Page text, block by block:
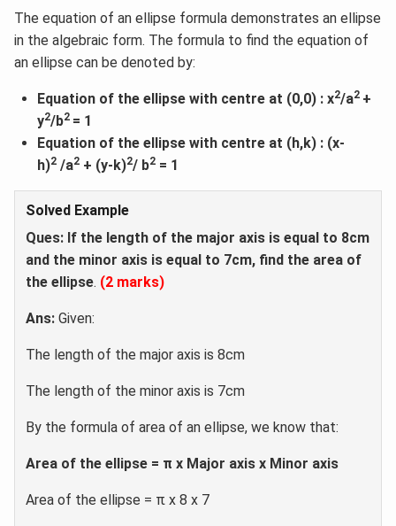
The equation of an ellipse formula demonstrates an ellipse
in the algebraic form. The formula to find the equation of
an ellipse can be denoted by:
Equation of the ellipse with centre at (0,0) : x2/a2 +
y2/b2 = 1
Equation of the ellipse with centre at (h,k) : (x-
h)2/a2+ (y-k)2/ b2= 1
Solved Example
Ques: If the length of the major axis is equal to 8cm
and the minor axis is equal to 7cm, find the area of
the ellipse. (2 marks)
Ans: Given:
The length of the major axis is 8cm
The length of the minor axis is 7cm
By the formula of area of an ellipse, we know that:
Area of the ellipse = π x Major axis x Minor axis
Area of the ellipse = π x 8 x 7